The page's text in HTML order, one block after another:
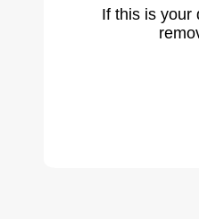
If this is your